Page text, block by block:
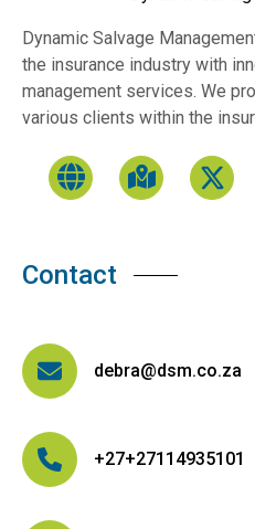
Dynamic Salvage
the insurance industry with
management services. We
various clients within the
Contact
debra@dsm.co.za
+27+27114935101